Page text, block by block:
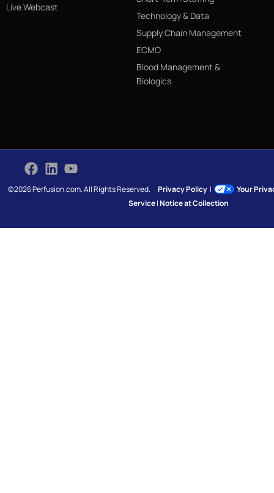
Live Webcast
Technology & Data
Supply Chain Management
ECMO
Blood Management &
Biologics
©2026 Perfusion.com. All Rights Reserved.Privacy Policy |
Your
Service|Notice at Collection